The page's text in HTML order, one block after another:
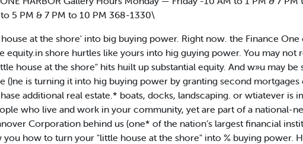
5 PM & 7 PM to 10 PM 368-1330\
at the shore' into big buying power. Right now. the Finance
equity.in shore hurtles like yours into hig guying power. You may not
house at the shore" hits huilt up substantial equity. And w»u may
()ne is turning it into hig buying power by granting second
additional real estate.* boats, docks, landscaping. or wtiatever is
who live and work in your community, yet are part of a national-
Corporation behind us (one* of the nation’s largest financial
you how to turn your "little house at the shore" into % buying power.